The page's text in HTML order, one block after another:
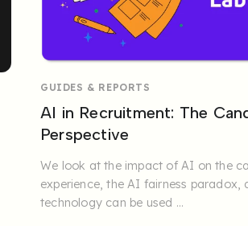
GUIDES & REPORTS
AI in Recruitment: The
Perspective
We look at the impact of AI on the
experience, the AI fairness paradox,
technology can be used ...